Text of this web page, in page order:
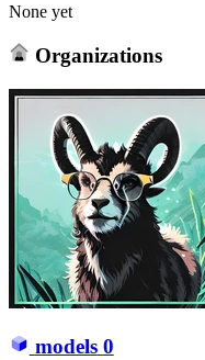
None yet
Organizations
models 0